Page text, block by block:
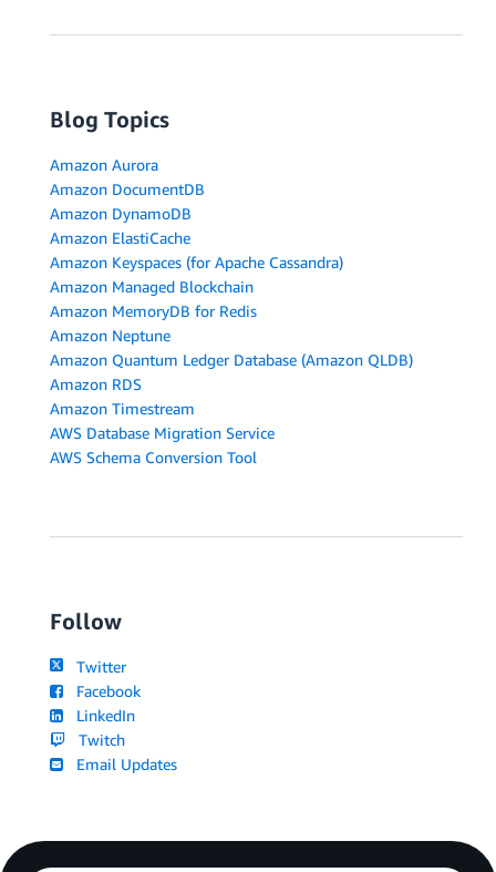
Blog Topics
Amazon Aurora
Amazon DocumentDB
Amazon DynamoDB
Amazon ElastiCache
Amazon Keyspaces (for Apache Cassandra)
Amazon Managed Blockchain
Amazon MemoryDB for Redis
Amazon Neptune
Amazon Quantum Ledger Database (Amazon QLDB)
Amazon RDS
Amazon Timestream
AWS Database Migration Service
AWS Schema Conversion Tool
Follow
Twitter
Facebook
LinkedIn
Twitch
Email Updates